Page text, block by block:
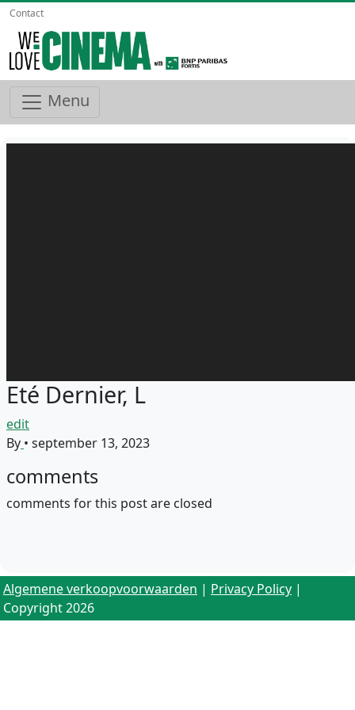
Contact
Menu
Eté Dernier, L
edit
By • september 13, 2023
comments
comments for this post are closed
Algemene verkoopvoorwaarden | Privacy Policy |
Copyright 2026